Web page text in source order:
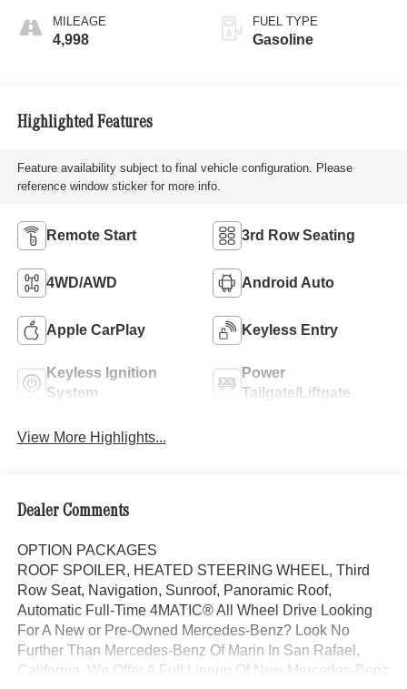
MILEAGE
4,998
FUEL TYPE
Gasoline
Highlighted Features
Feature availability subject to final vehicle configuration. Please
reference window sticker for more info.
Remote Start 3rd Row Seating
4WD/AWD Android Auto
Apple CarPlay Keyless Entry
Keyless Ignition
System
Power
Tailgate/Liftgate
View More Highlights...
Dealer Comments
OPTION PACKAGES
ROOF SPOILER, HEATED STEERING WHEEL, Third
Row Seat, Navigation, Sunroof, Panoramic Roof,
Automatic Full-Time 4MATIC® All Wheel Drive Looking
For A New or Pre-Owned Mercedes-Benz? Look No
Further Than Mercedes-Benz Of Marin In San Rafael,
California. We Offer A Full Lineup Of New Mercedes-Benz